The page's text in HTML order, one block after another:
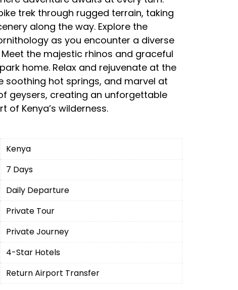
trek through rugged terrain, taking
along the way. Explore the
as you encounter a diverse
the majestic rhinos and graceful
home. Relax and rejuvenate at the
soothing hot springs, and marvel at
geysers, creating an unforgettable
of Kenya’s wilderness.
Kenya
7 Days
Daily Departure
Private Tour
Private Journey
4-Star Hotels
Return Airport Transfer